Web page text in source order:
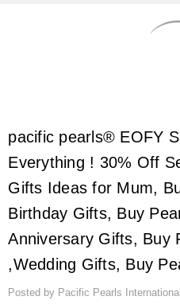
pacific pearls® EOFY
Everything ! 30% Off
Gifts Ideas for Mum,
Birthday Gifts, Buy
Anniversary Gifts, Buy
,Wedding Gifts, Buy
Posted by Pacific Pearls